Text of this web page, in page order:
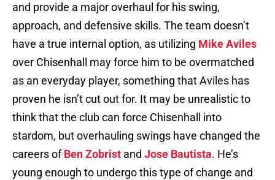
and provide a major overhaul for his swing,
approach, and defensive skills. The team doesn’t
have a true internal option, as utilizing Mike Aviles
over Chisenhall may force him to be overmatched
as an everyday player, something that Aviles has
proven he isn’t cut out for. It may be unrealistic to
think that the club can force Chisenhall into
stardom, but overhauling swings have changed the
careers ofBen Zobrist and Jose Bautista. He’s
young enough to undergo this type of change and